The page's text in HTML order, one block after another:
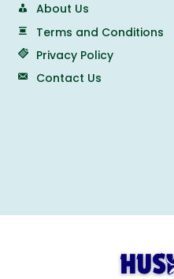
About Us
Terms and Conditions
Privacy Policy
Contact Us